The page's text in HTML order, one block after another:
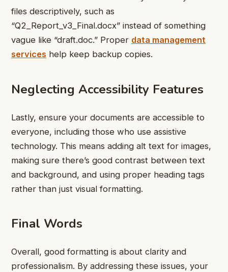
files descriptively, such as
“Q2_Report_v3_Final.docx” instead of something
vague like “draft.doc.” Proper data management
services help keep backup copies.
Neglecting Accessibility Features
Lastly, ensure your documents are accessible to
everyone, including those who use assistive
technology. This means adding alt text for images,
making sure there’s good contrast between text
and background, and using proper heading tags
rather than just visual formatting.
Final Words
Overall, good formatting is about clarity and
professionalism. By addressing these issues, your